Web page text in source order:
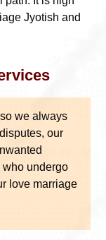
Jyotish and
we always
our
who undergo
love marriage